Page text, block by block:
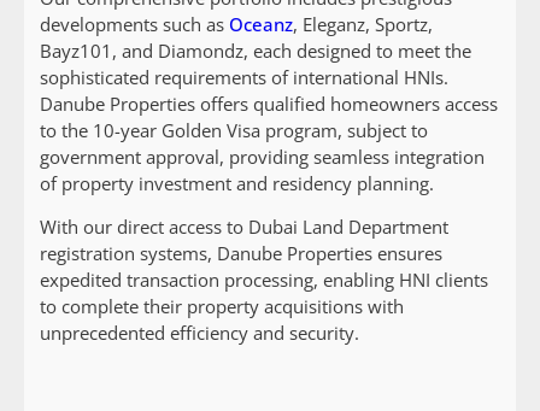
developments such as Oceanz, Eleganz, Sportz,
Bayz101, and Diamondz, each designed to meet the
sophisticated requirements of international HNIs.
Danube Properties offers qualified homeowners access
to the 10-year Golden Visa program, subject to
government approval, providing seamless integration
of property investment and residency planning.
With our direct access to Dubai Land Department
registration systems, Danube Properties ensures
expedited transaction processing, enabling HNI clients
to complete their property acquisitions with
unprecedented efficiency and security.